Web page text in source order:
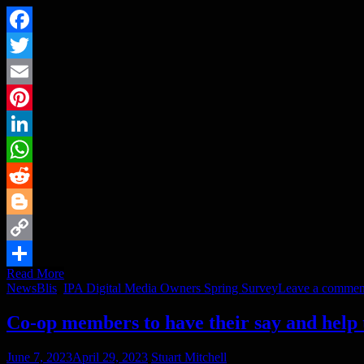
Facebook
Twitter
Email
Pinterest
LinkedIn
WhatsApp
Reddit
Blogger
Copy
Link
Share
Read More
NewsBlis IPA Digital Media Owners Spring SurveyLeave a
Co-op members to have their say and
June 7, 2023April 29, 2023 Stuart Mitchell